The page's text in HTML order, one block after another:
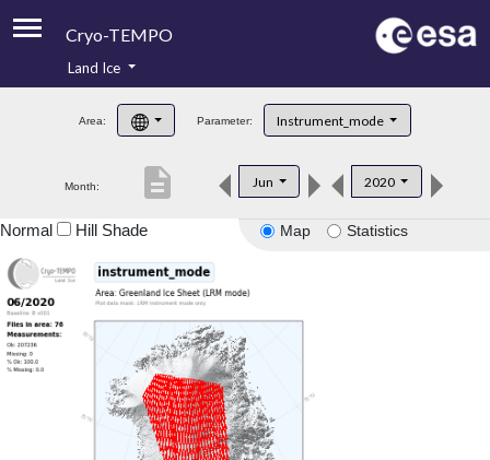
Cryo-TEMPO
Product Handbook
Product Downloads
Land Ice
Area: Parameter: Instrument_mode
Month: Jun 2020
description
Map Statistics
Normal Hill Shade